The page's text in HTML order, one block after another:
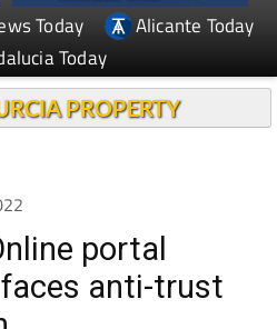
Today
PROPERTY
portal
anti-trust